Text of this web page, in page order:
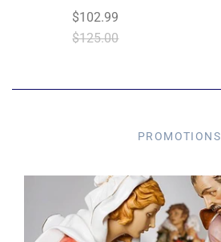
$102.99
$125.00
PROMOTIONS